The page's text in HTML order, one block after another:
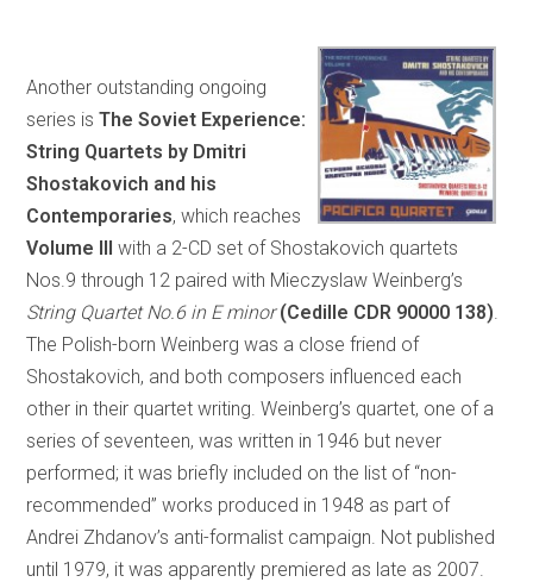
Another outstanding ongoing
series isThe Soviet Experience:
String Quartets by Dmitri
Shostakovich and his
Contemporaries, which reaches
Volume III with a 2-CD set of Shostakovich quartets
Nos.9 through 12 paired with Mieczyslaw Weinberg’s
String Quartet No.6 in E minor (Cedille CDR 90000 138)
The Polish-born Weinberg was a close friend of
Shostakovich, and both composers influenced each
other in their quartet writing. Weinberg’s quartet, one of a
series of seventeen, was written in 1946 but never
performed; it was briefly included on the list of “non-
recommended” works produced in 1948 as part of
Andrei Zhdanov’s anti-formalist campaign. Not published
until 1979, it was apparently premiered as late as 2007.